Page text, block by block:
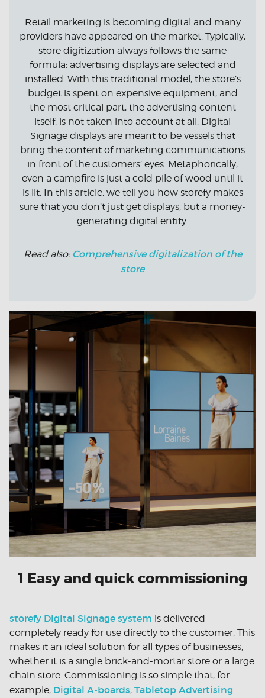
Retail marketing is becoming digital and many
providers have appeared on the market. Typically,
store digitization always follows the same
formula: advertising displays are selected and
installed. With this traditional model, the store’s
budget is spent on expensive equipment, and
the most critical part, the advertising content
itself, is not taken into account at all. Digital
Signage displays are meant to be vessels that
bring the content of marketing communications
in front of the customers’ eyes. Metaphorically,
even a campfire is just a cold pile of wood until it
is lit. In this article, we tell you how storefy makes
sure that you don’t just get displays, but a money-
generating digital entity.
Read also: Comprehensive digitalization of the
store
1 Easy and quick commissioning
storefy Digital Signage system is delivered
completely ready for use directly to the customer. This
makes it an ideal solution for all types of businesses,
whether it is a single brick-and-mortar store or a large
chain store. Commissioning is so simple that, for
example, Digital A-boards, Tabletop Advertising